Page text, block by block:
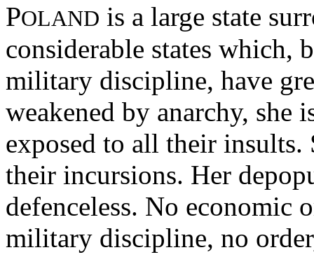
POLAND is a large state
considerable states which,
military discipline, have
weakened by anarchy, she
exposed to all their insults.
their incursions. Her
defenceless. No economic
military discipline, no